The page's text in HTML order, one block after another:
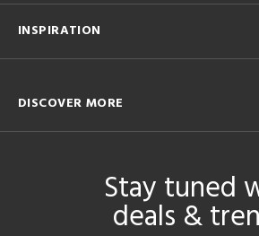
INSPIRATION
DISCOVER MORE
Stay tuned
deals &